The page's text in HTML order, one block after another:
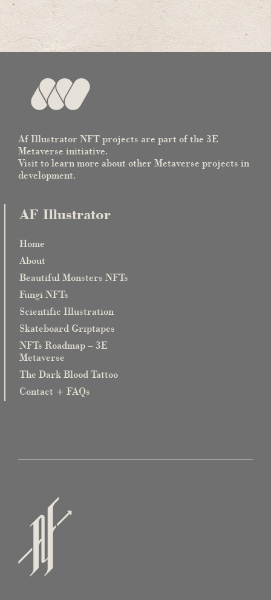
Af Illustrator NFT projects are part of the 3E
Metaverse initiative.
Visit to learn more about other Metaverse projects in
development.
AF Illustrator
Home
About
Beautiful Monsters NFTs
Fungi NFTs
Scientific Illustration
Skateboard Griptapes
NFTs Roadmap – 3E
Metaverse
The Dark Blood Tattoo
Contact + FAQs